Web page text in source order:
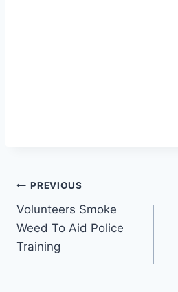
Post
navigation
PREVIOUS
Volunteers Smoke
Weed To Aid Police
Training